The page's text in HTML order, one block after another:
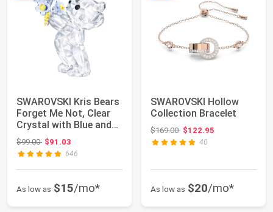
SWAROVSKI Kris Bears
Forget Me Not, Clear
Crystal with Blue and
Yellow A...
$99.00Original price: $99.00
$91.03
646
As low as $15/mo*
SWAROVSKI Hollow
Collection Bracelet
$169.00Original price: $169.00
$122.95
40
As low as $20/mo*